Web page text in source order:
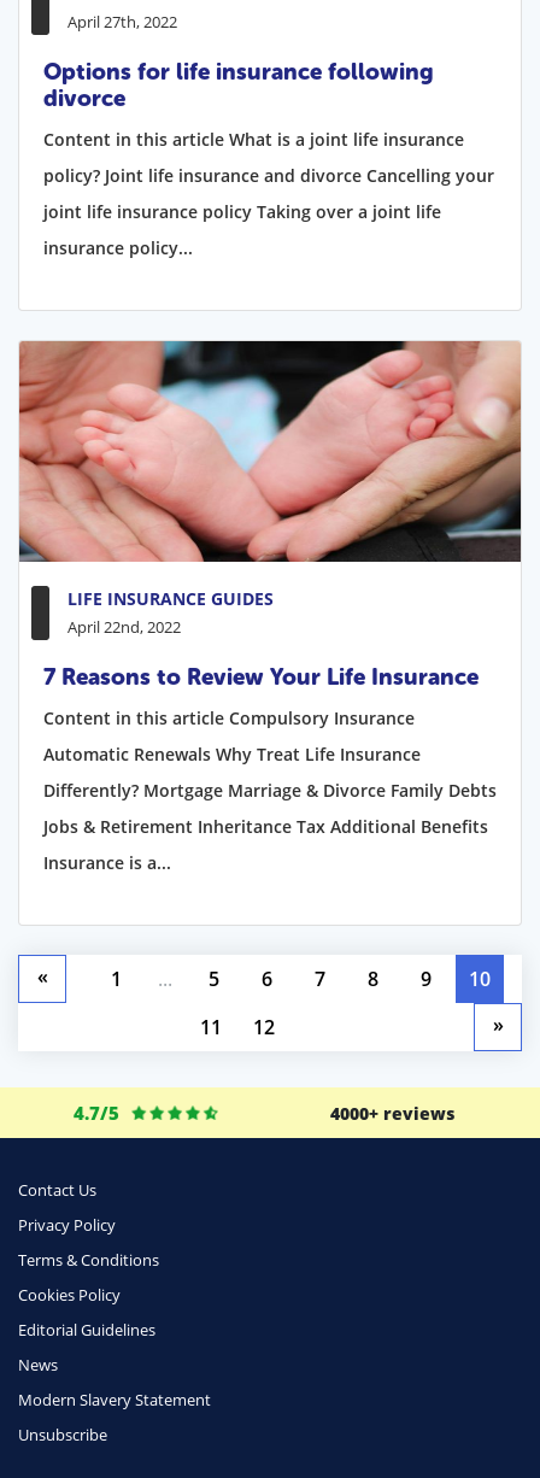
April 27th, 2022
Options for life insurance following
divorce
Content in this article What is a joint life insurance
policy? Joint life insurance and divorce Cancelling your
joint life insurance policy Taking over a joint life
insurance policy...
LIFE INSURANCE GUIDES
April 22nd, 2022
7 Reasons to Review Your Life Insurance
Content in this article Compulsory Insurance
Automatic Renewals Why Treat Life Insurance
Differently? Mortgage Marriage & Divorce Family Debts
Jobs & Retirement Inheritance Tax Additional Benefits
Insurance is a...
« 1 ... 5 6 7 8 9
10
11
12 »
4.7/5 4000+ reviews
Contact Us
Privacy Policy
Terms & Conditions
Cookies Policy
Editorial Guidelines
News
Modern Slavery Statement
Unsubscribe